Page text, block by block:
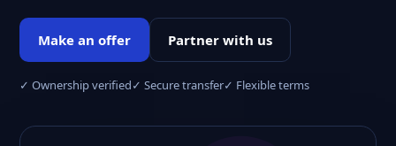
Make an offer Partner with us
✓ Ownership verified✓ Secure transfer✓ Flexible terms